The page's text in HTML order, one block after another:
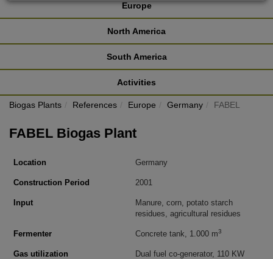
Europe
North America
South America
Activities
Biogas Plants References Europe Germany FABEL
FABEL Biogas Plant
Location Germany
Construction Period 2001
Input
Manure, corn, potato starch
residues, agricultural residues
Fermenter Concrete tank, 1.000 m3
Gas utilization Dual fuel co-generator, 110 KW